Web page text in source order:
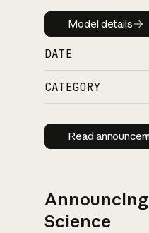
Model
Model details
DATE
CATEGORY
Read
Science